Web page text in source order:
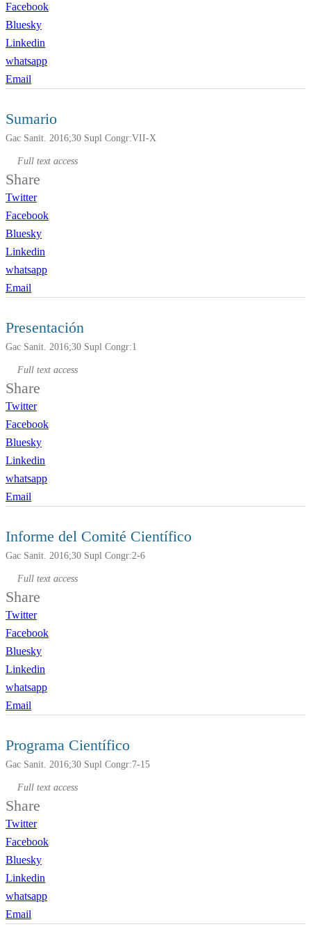
Facebook
Bluesky
Linkedin
whatsapp
Email
Sumario
Gac Sanit. 2016;30 Supl Congr:VII-X
Full text access
Share
Twitter
Facebook
Bluesky
Linkedin
whatsapp
Email
Presentación
Gac Sanit. 2016;30 Supl Congr:1
Full text access
Share
Twitter
Facebook
Bluesky
Linkedin
whatsapp
Email
Informe del Comité Científico
Gac Sanit. 2016;30 Supl Congr:2-6
Full text access
Share
Twitter
Facebook
Bluesky
Linkedin
whatsapp
Email
Programa Científico
Gac Sanit. 2016;30 Supl Congr:7-15
Full text access
Share
Twitter
Facebook
Bluesky
Linkedin
whatsapp
Email